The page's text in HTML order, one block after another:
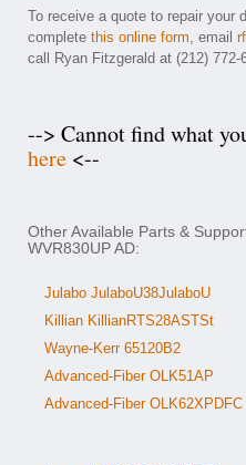
To receive a quote to repair your
complete this online form, email
call Ryan Fitzgerald at (212) 772-
--> Cannot find what
here <--
Other Available Parts &
WVR830UP AD:
Julabo JulaboU38JulaboU
Killian KillianRTS28ASTSt
Wayne-Kerr 65120B2
Advanced-Fiber OLK51AP
Advanced-Fiber OLK62XPDFC